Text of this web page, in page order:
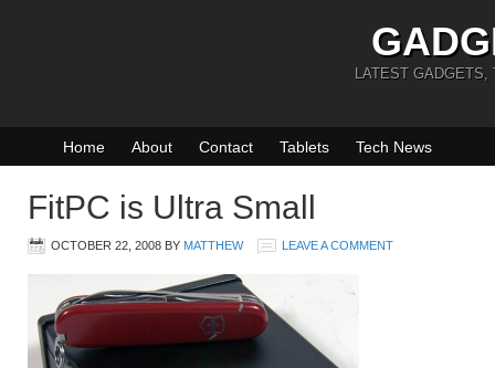
LATEST GADGETS,
Home About Contact Tablets Tech News
FitPC is Ultra Small
OCTOBER 22, 2008 BY MATTHEW LEAVE A COMMENT